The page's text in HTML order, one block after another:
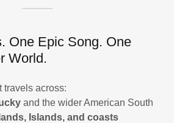
One Epic Song. One
World.
travels across:
and the wider American South
Islands, and coasts